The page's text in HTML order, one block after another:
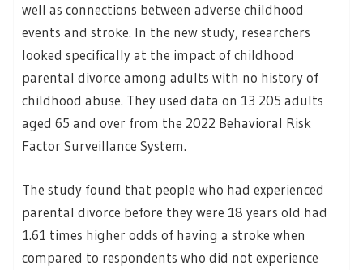
well as connections between adverse childhood
events and stroke. In the new study, researchers
looked specifically at the impact of childhood
parental divorce among adults with no history of
childhood abuse. They used data on 13 205 adults
aged 65 and over from the 2022 Behavioral Risk
Factor Surveillance System.
The study found that people who had experienced
parental divorce before they were 18 years old had
1.61 times higher odds of having a stroke when
compared to respondents who did not experience